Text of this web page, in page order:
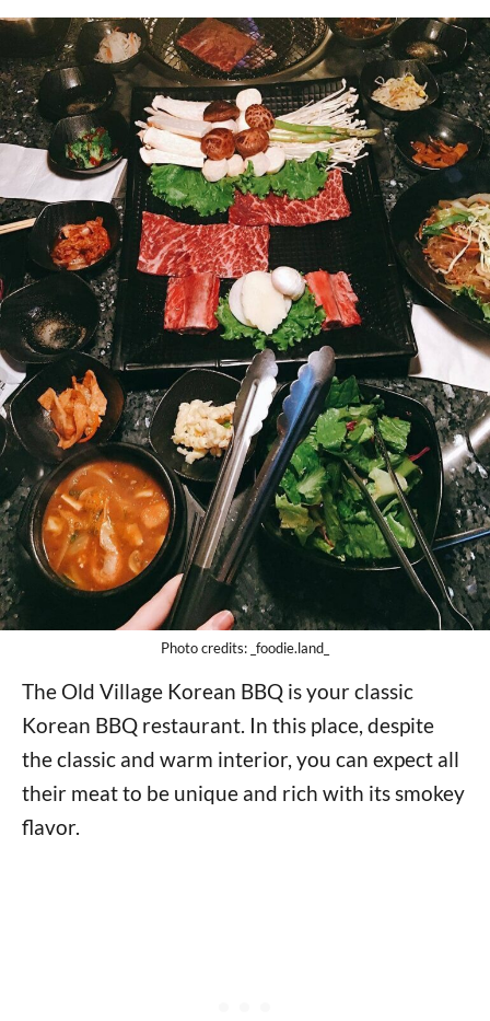
Photo credits: _foodie.land_
The Old Village Korean BBQ is your classic
Korean BBQ restaurant. In this place, despite
the classic and warm interior, you can expect all
their meat to be unique and rich with its smokey
flavor.